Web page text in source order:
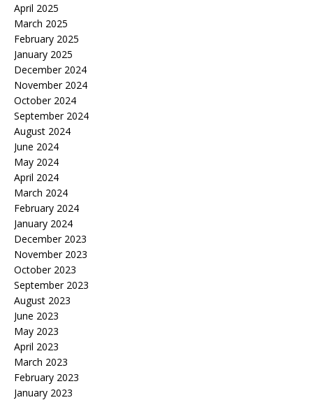
April 2025
March 2025
February 2025
January 2025
December 2024
November 2024
October 2024
September 2024
August 2024
June 2024
May 2024
April 2024
March 2024
February 2024
January 2024
December 2023
November 2023
October 2023
September 2023
August 2023
June 2023
May 2023
April 2023
March 2023
February 2023
January 2023